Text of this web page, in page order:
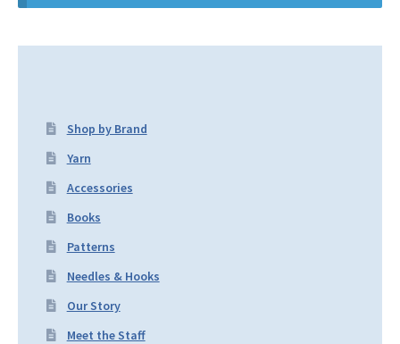
Shop by Brand
Yarn
Accessories
Books
Patterns
Needles & Hooks
Our Story
Meet the Staff